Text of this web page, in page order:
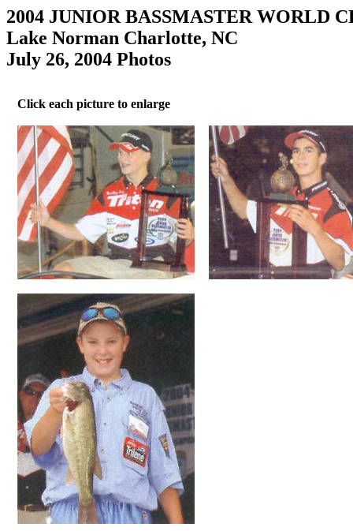
2004 JUNIOR BASSMASTER WORLD
Lake Norman Charlotte, NC
July 26, 2004 Photos
Click each picture to enlarge